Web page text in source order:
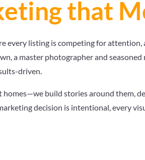
that
every listing is competing for
a master photographer and
driven.
homes—we build stories around them,
decision is intentional, every